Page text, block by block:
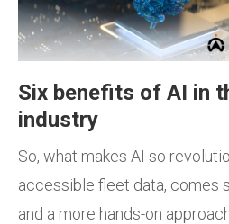
Six benefits of AI in
industry
So, what makes AI so
accessible fleet data, comes
and a more hands-on